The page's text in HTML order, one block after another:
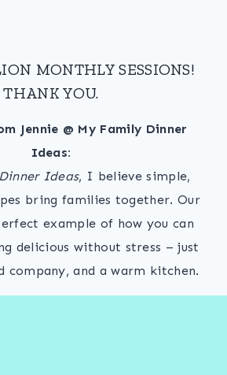
MONTHLY SESSIONS!
THANK YOU.
Jennie @ My Family Dinner
Ideas:
Ideas, I believe simple,
bring families together. Our
example of how you can
delicious without stress – just
company, and a warm kitchen.